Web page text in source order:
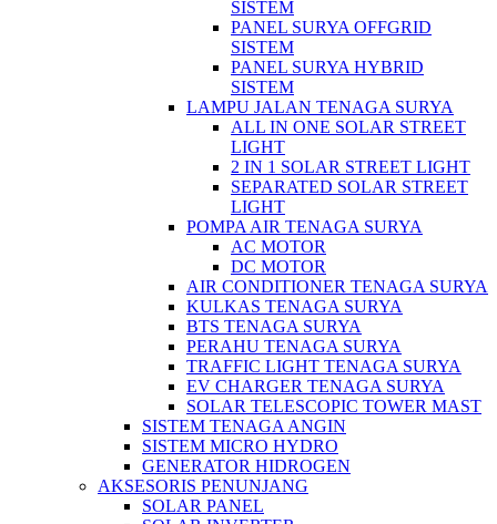
SISTEM
PANEL SURYA OFFGRID
SISTEM
PANEL SURYA HYBRID
SISTEM
LAMPU JALAN TENAGA SURYA
ALL IN ONE SOLAR STREET
LIGHT
2 IN 1 SOLAR STREET LIGHT
SEPARATED SOLAR STREET
LIGHT
POMPA AIR TENAGA SURYA
AC MOTOR
DC MOTOR
AIR CONDITIONER TENAGA SURYA
KULKAS TENAGA SURYA
BTS TENAGA SURYA
PERAHU TENAGA SURYA
TRAFFIC LIGHT TENAGA SURYA
EV CHARGER TENAGA SURYA
SOLAR TELESCOPIC TOWER MAST
SISTEM TENAGA ANGIN
SISTEM MICRO HYDRO
GENERATOR HIDROGEN
AKSESORIS PENUNJANG
SOLAR PANEL